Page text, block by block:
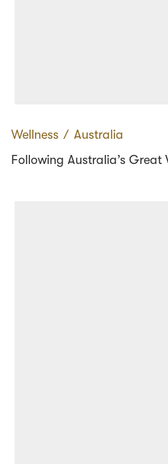
Wellness ∕ Australia
Following Australia’s Great